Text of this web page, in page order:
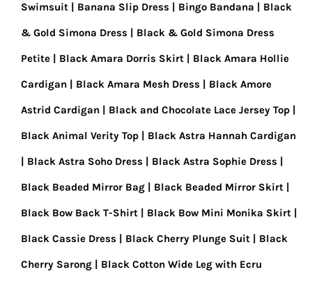
Swimsuit Banana Slip Dress Bingo Bandana Black
& Gold Simona Dress Black & Gold Simona Dress
Petite Black Amara Dorris Skirt Black Amara Hollie
Cardigan Black Amara Mesh Dress Black Amore
Astrid Cardigan Black and Chocolate Lace Jersey Top
Black Animal Verity Top Black Astra Hannah Cardigan
Black Astra Soho Dress Black Astra Sophie Dress
Black Beaded Mirror Bag Black Beaded Mirror Skirt
Black Bow Back T-Shirt Black Bow Mini Monika Skirt
Black Cassie Dress Black Cherry Plunge Suit Black
Cherry Sarong Black Cotton Wide Leg with Ecru